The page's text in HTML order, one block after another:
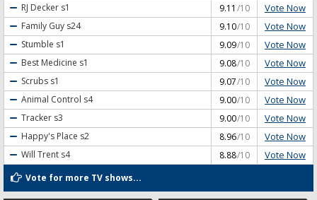
RJ Decker s1 9.11 /10 Vote Now
Family Guy s24 9.10/10 Vote Now
Stumble s1 9.09/10 Vote Now
Best Medicine s1 9.08/10 Vote Now
Scrubs s1 9.07/10 Vote Now
Animal Control s4 9.00/10 Vote Now
Tracker s3 9.00/10 Vote Now
Happy's Place s2 8.96/10 Vote Now
Will Trent s4 8.88/10 Vote Now
Vote for more TV shows...